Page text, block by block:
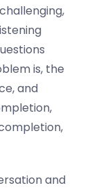
is, the
and
and